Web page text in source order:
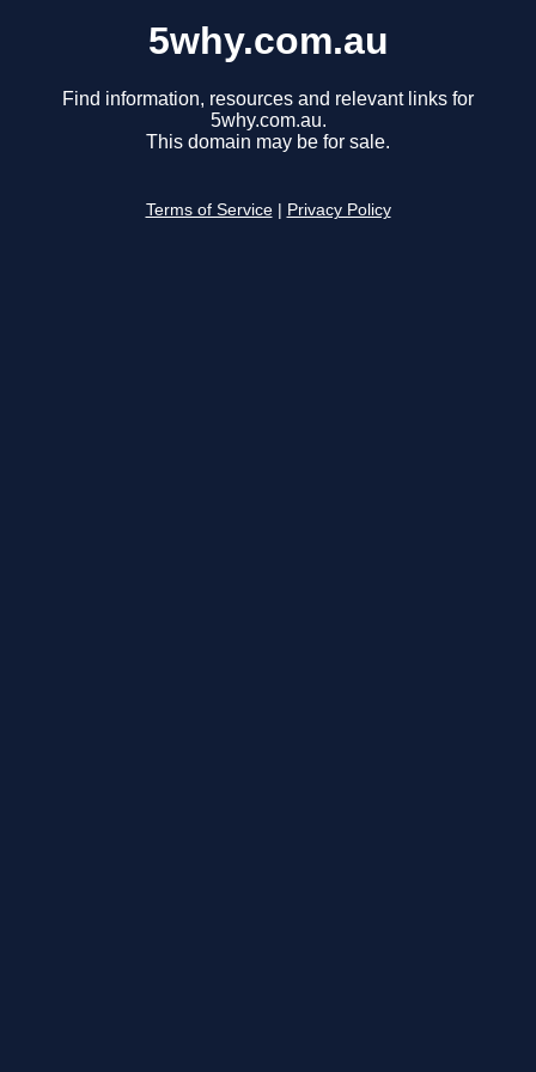
5why.com.au
Find information, resources and relevant links for
5why.com.au.
This domain may be for sale.
Terms of Service Privacy Policy